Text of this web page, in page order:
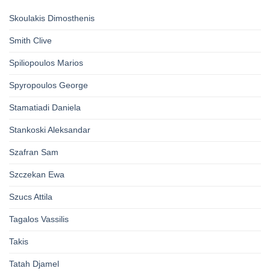
Skoulakis Dimosthenis
Smith Clive
Spiliopoulos Marios
Spyropoulos George
Stamatiadi Daniela
Stankoski Aleksandar
Szafran Sam
Szczekan Ewa
Szucs Attila
Tagalos Vassilis
Takis
Tatah Djamel